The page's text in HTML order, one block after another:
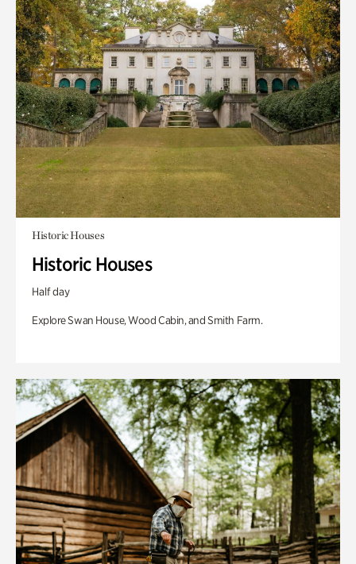
Historic Houses
Historic Houses
Half day
Explore Swan House, Wood Cabin, and Smith Farm.